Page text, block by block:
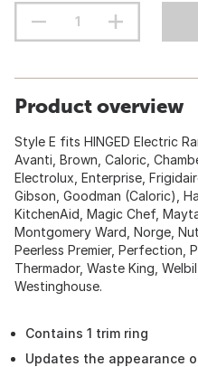
Product overview
Style E fits HINGED Electric
Avanti, Brown, Caloric,
Electrolux, Enterprise,
Gibson, Goodman (Caloric),
KitchenAid, Magic Chef,
Montgomery Ward, Norge,
Peerless Premier, Perfection,
Thermador, Waste King,
Westinghouse.
Contains 1 trim ring
Updates the appearance